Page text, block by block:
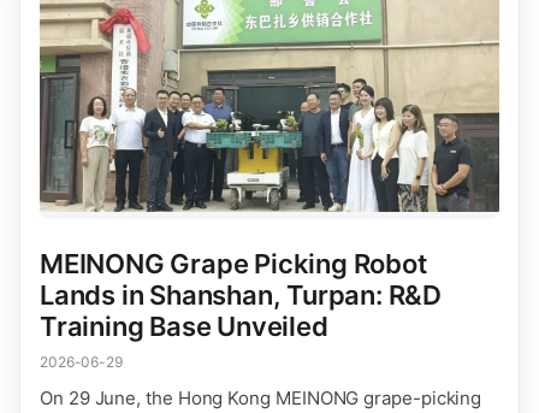
MEINONG Grape Picking Robot
Lands in Shanshan, Turpan: R&D
Training Base Unveiled
2026-06-29
On 29 June, the Hong Kong MEINONG grape-picking